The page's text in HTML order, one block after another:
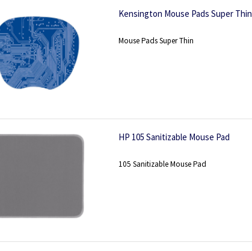
Kensington Mouse Pads Super Thin
Mouse Pads Super Thin
HP 105 Sanitizable Mouse Pad
105 Sanitizable Mouse Pad